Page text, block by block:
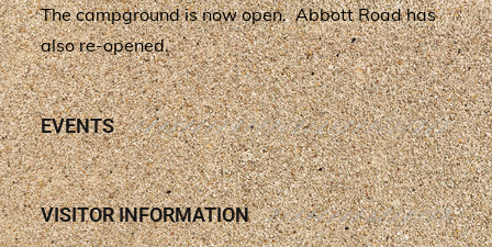
The campground is now open. Abbott Road has
also re-opened.
EVENTS
VISITOR INFORMATION